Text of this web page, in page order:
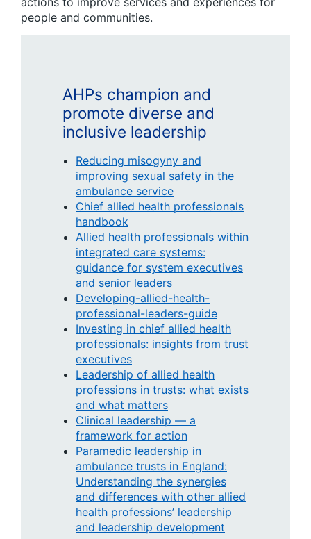
people and communities.
AHPs champion and
promote diverse and
inclusive leadership
Reducing misogyny and
improving sexual safety in the
ambulance service
Chief allied health professionals
handbook
Allied health professionals within
integrated care systems:
guidance for system executives
and senior leaders
Developing-allied-health-
professional-leaders-guide
Investing in chief allied health
professionals: insights from trust
executives
Leadership of allied health
professions in trusts: what exists
and what matters
Clinical leadership — a
framework for action
Paramedic leadership in
ambulance trusts in England:
Understanding the synergies
and differences with other allied
health professions’ leadership
and leadership development